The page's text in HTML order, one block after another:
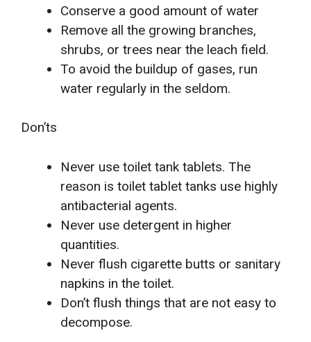
Conserve a good amount of water
Remove all the growing branches,
shrubs, or trees near the leach field.
To avoid the buildup of gases, run
water regularly in the seldom.
Don’ts
Never use toilet tank tablets. The
reason is toilet tablet tanks use highly
antibacterial agents.
Never use detergent in higher
quantities.
Never flush cigarette butts or sanitary
napkins in the toilet.
Don’t flush things that are not easy to
decompose.